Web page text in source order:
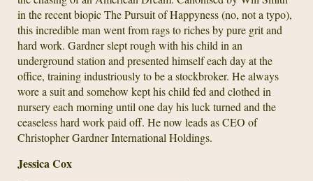
in the recent biopic The Pursuit of Happyness (no, not a typo),
this incredible man went from rags to riches by pure grit and
hard work. Gardner slept rough with his child in an
underground station and presented himself each day at the
office, training industriously to be a stockbroker. He always
wore a suit and somehow kept his child fed and clothed in
nursery each morning until one day his luck turned and the
ceaseless hard work paid off. He now leads as CEO of
Christopher Gardner International Holdings.
Jessica Cox